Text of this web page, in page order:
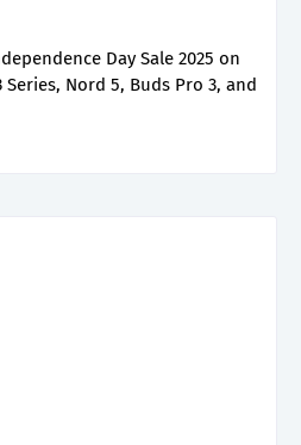
Day Sale 2025 on
Series, Nord 5, Buds Pro 3, and